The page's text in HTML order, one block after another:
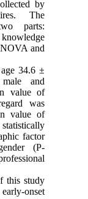
by
The
parts:
and
34.6 ±
and
value of
was
value of
factor
(P-
this study
onset